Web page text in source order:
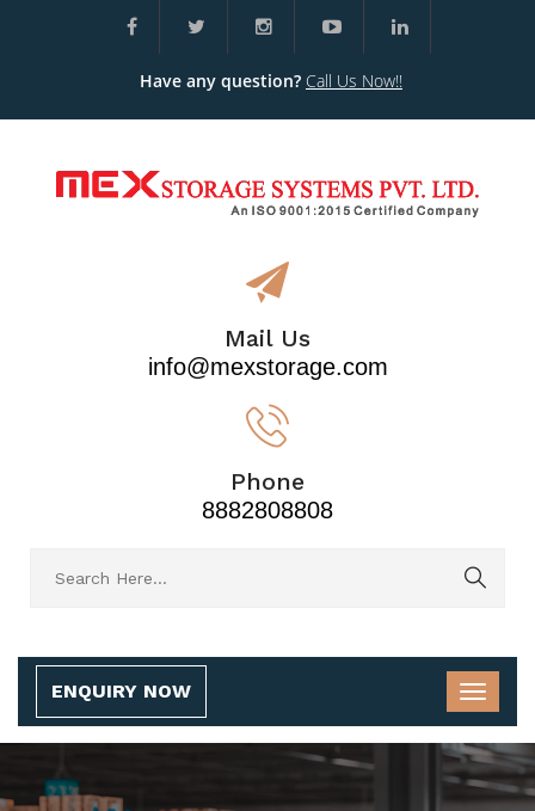
Have any question? Call Us Now!!
Mail Us
info@mexstorage.com
Phone
8882808808
ENQUIRY NOW